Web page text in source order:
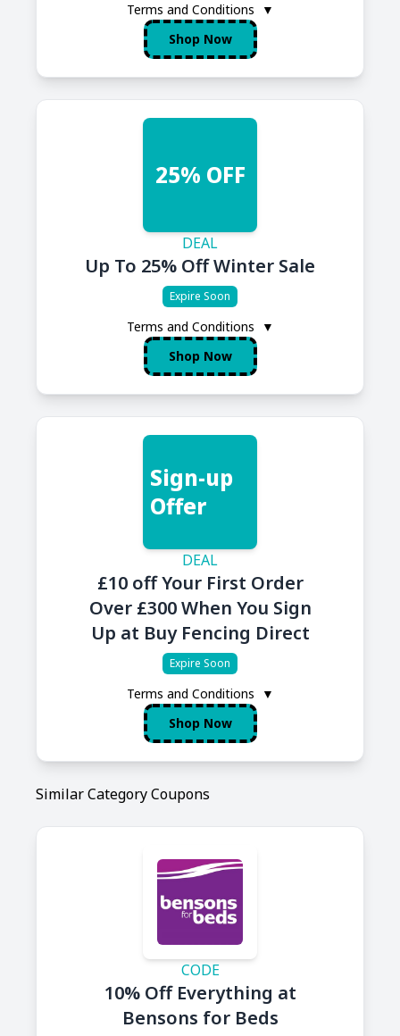
Terms and Conditions
▼
Shop Now
25% OFF
DEAL
Up To 25% Off Winter Sale
Expire Soon
Terms and Conditions
▼
Shop Now
Sign-up
Offer
DEAL
£10 off Your First Order
Over £300 When You Sign
Up at Buy Fencing Direct
Expire Soon
Terms and Conditions
▼
Shop Now
Similar Category Coupons
CODE
10% Off Everything at
Bensons for Beds